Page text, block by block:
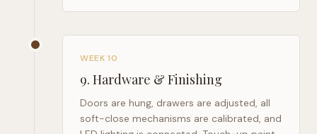
WEEK 10
9. Hardware & Finishing
Doors are hung, drawers are adjusted, all
soft-close mechanisms are calibrated, and